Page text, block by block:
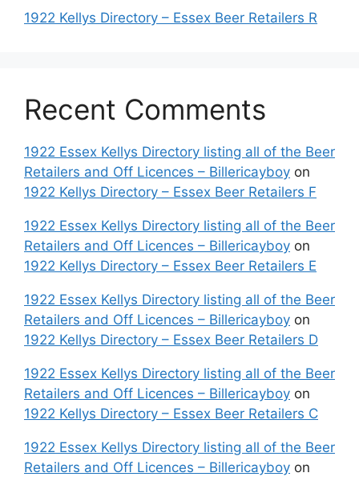
1922 Kellys Directory – Essex Beer Retailers R
Recent Comments
1922 Essex Kellys Directory listing all of the Beer
Retailers and Off Licences – Billericayboy on
1922 Kellys Directory – Essex Beer Retailers F
1922 Essex Kellys Directory listing all of the Beer
Retailers and Off Licences – Billericayboy on
1922 Kellys Directory – Essex Beer Retailers E
1922 Essex Kellys Directory listing all of the Beer
Retailers and Off Licences – Billericayboy on
1922 Kellys Directory – Essex Beer Retailers D
1922 Essex Kellys Directory listing all of the Beer
Retailers and Off Licences – Billericayboy on
1922 Kellys Directory – Essex Beer Retailers C
1922 Essex Kellys Directory listing all of the Beer
Retailers and Off Licences – Billericayboy on